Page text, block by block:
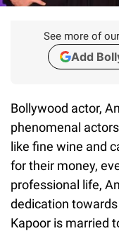
See more of
Add
Bollywood actor,
phenomenal
like fine wine and
for their money,
professional life,
dedication
Kapoor is married